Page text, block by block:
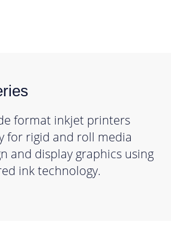
format inkjet printers
for rigid and roll media
and display graphics using
ink technology.